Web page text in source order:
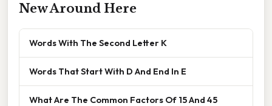
New Around Here
Words With The Second Letter K
Words That Start With D And End In E
What Are The Common Factors Of 15 And 45